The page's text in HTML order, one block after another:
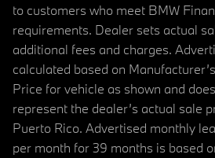
to customers who meet BMW
requirements. Dealer sets actual
additional fees and charges.
calculated based on
Price for vehicle as shown and
represent the dealer’s actual sale
Puerto Rico. Advertised monthly
per month for 39 months is based